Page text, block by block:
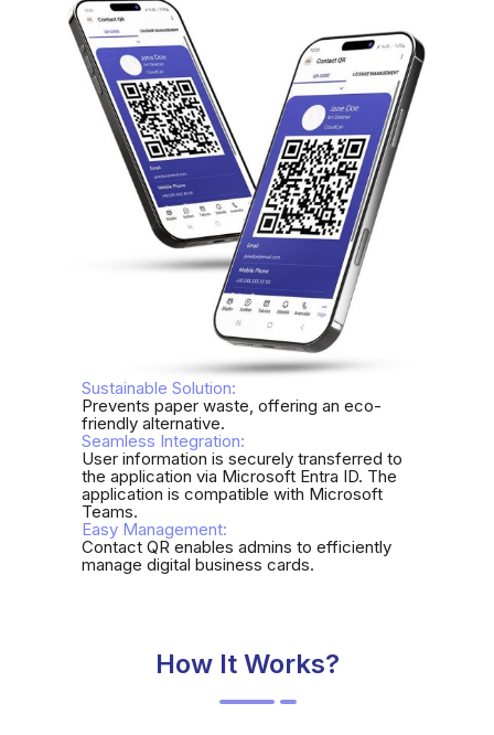
Sustainable Solution:
Prevents paper waste, offering an eco-
friendly alternative.
Seamless Integration:
User information is securely transferred to
the application via Microsoft Entra ID. The
application is compatible with Microsoft
Teams.
Easy Management:
Contact QR enables admins to efficiently
manage digital business cards.
How It Works?